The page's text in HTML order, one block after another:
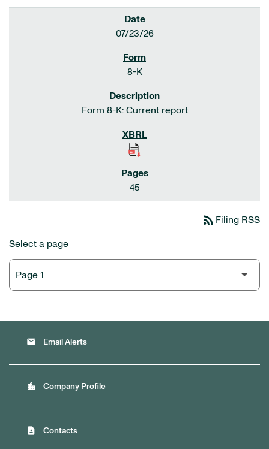
07/23/26
8-K
Form 8-K: Current report
45
rss_feed Filing RSS
Select a page
email Email Alerts
location_city Company Profile
contact_page Contacts